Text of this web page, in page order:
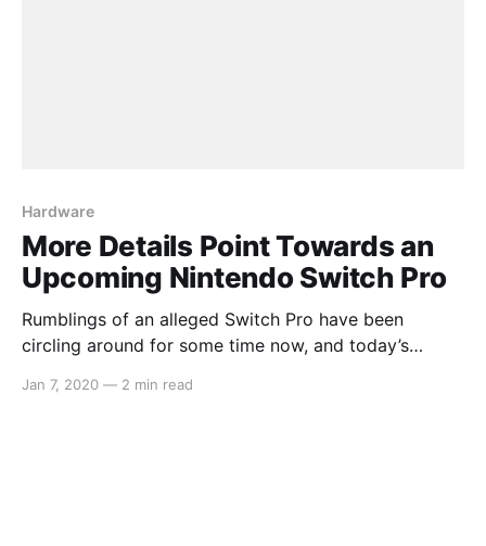
Hardware
More Details Point Towards an
Upcoming Nintendo Switch Pro
Rumblings of an alleged Switch Pro have been
circling around for some time now, and today’s
The article opens with: > Nintendo is reportedly
Jan 7, 2020 — 2 min read